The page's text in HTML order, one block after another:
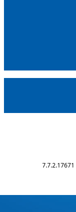
7.7.2.17671